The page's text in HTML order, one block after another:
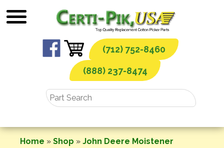
to
(712) 752-8460
(888) 237-8474
Home » Shop » John Deere Moistener